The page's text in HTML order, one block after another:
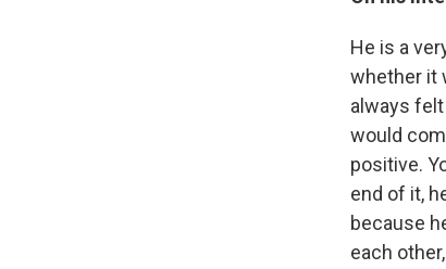
He is a
whether it
always
would
positive.
end of it,
because
each